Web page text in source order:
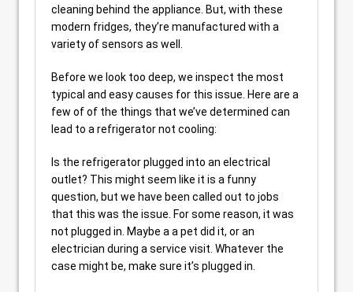
cleaning behind the appliance. But, with these
modern fridges, they’re manufactured with a
variety of sensors as well.
Before we look too deep, we inspect the most
typical and easy causes for this issue. Here are a
few of of the things that we’ve determined can
lead to a refrigerator not cooling:
Is the refrigerator plugged into an electrical
outlet? This might seem like it is a funny
question, but we have been called out to jobs
that this was the issue. For some reason, it was
not plugged in. Maybe a a pet did it, or an
electrician during a service visit. Whatever the
case might be, make sure it’s plugged in.